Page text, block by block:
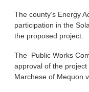
The county’s Energy
participation in the
the proposed project.
The Public Works
approval of the
Marchese of Mequon